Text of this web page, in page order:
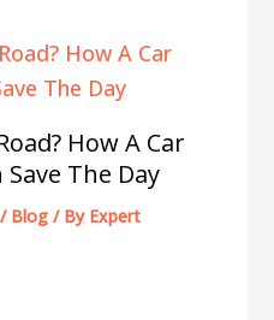
How A Car
The Day
/ Blog/ By Expert